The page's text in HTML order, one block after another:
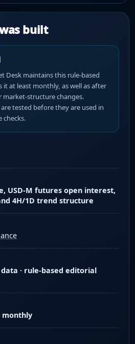
built
Desk maintains this rule-based
it at least monthly, as well as after
market-structure changes.
tested before they are used in
checks.
USD-M futures open interest,
4H/1D trend structure
· rule-based editorial
monthly